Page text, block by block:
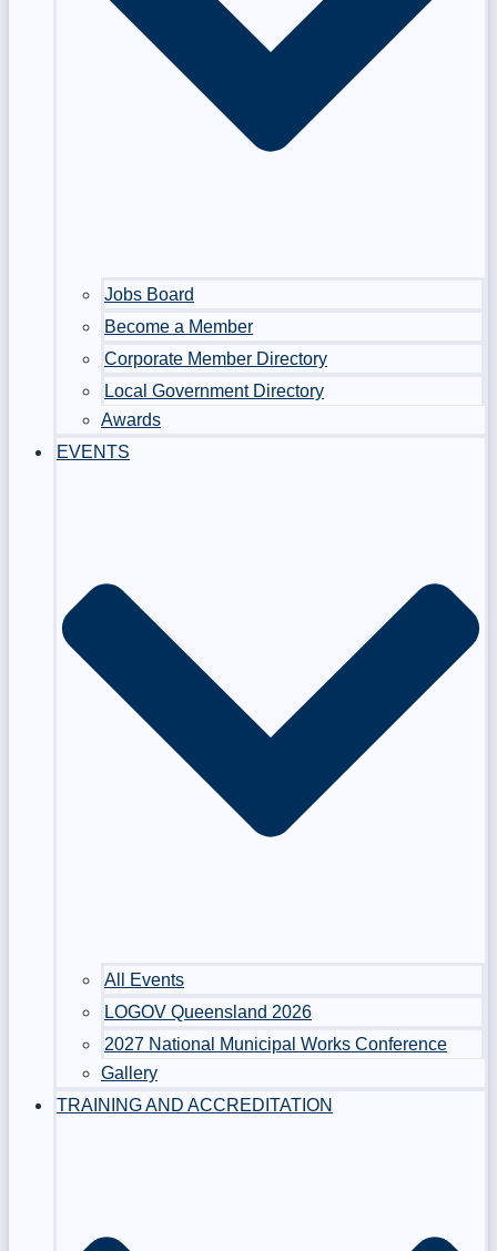
Jobs Board
Become a Member
Corporate Member Directory
Local Government Directory
Awards
EVENTS
All Events
LOGOV Queensland 2026
2027 National Municipal Works Conference
Gallery
TRAINING AND ACCREDITATION